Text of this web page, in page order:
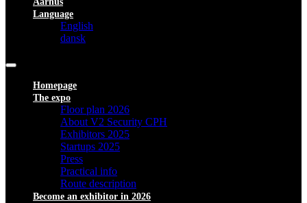
Language
English
dansk
Homepage
The expo
Floor plan 2026
About V2 Security CPH
Exhibitors 2025
Startups 2025
Press
Practical info
Route description
Become an exhibitor in 2026